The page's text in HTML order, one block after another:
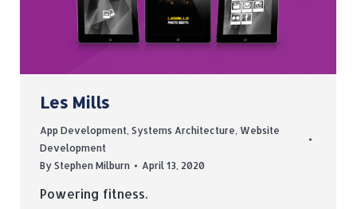
Les Mills
App Development Systems Architecture Website
Development
By Stephen Milburn April 13, 2020
Powering fitness.